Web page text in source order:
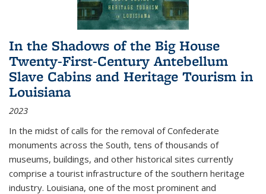
In the Shadows of the Big House
Twenty-First-Century Antebellum
Slave Cabins and Heritage Tourism in
Louisiana
2023
In the midst of calls for the removal of Confederate
monuments across the South, tens of thousands of
museums, buildings, and other historical sites currently
comprise a tourist infrastructure of the southern heritage
industry. Louisiana, one of the most prominent and